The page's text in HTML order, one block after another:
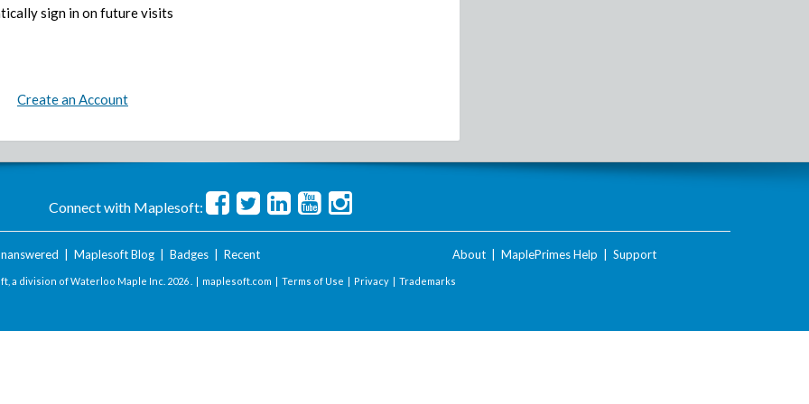
sign in on future visits
Create an Account
Connect with Maplesoft:
Maplesoft Blog| Badges| Recent About MaplePrimes Help Support
a division of Waterloo Maple Inc. 2026 . | maplesoft.com | Terms of Use | Privacy | Trademarks